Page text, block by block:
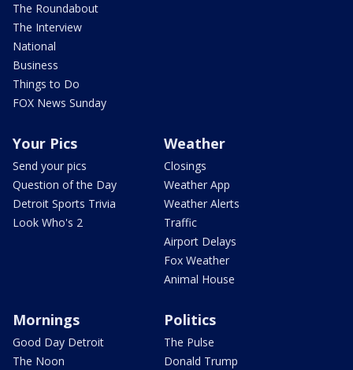
The Roundabout
The Interview
National
Business
Things to Do
FOX News Sunday
Your Pics
Send your pics
Question of the Day
Detroit Sports Trivia
Look Who's 2
Weather
Closings
Weather App
Weather Alerts
Traffic
Airport Delays
Fox Weather
Animal House
Mornings
Good Day Detroit
The Noon
Politics
The Pulse
Donald Trump